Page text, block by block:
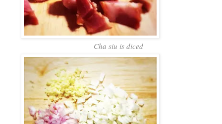
Cha siu is diced